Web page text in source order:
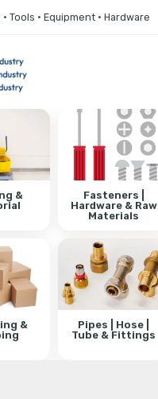
Tools • Equipment • Hardware
&
Fasteners |
Hardware & Raw
Materials
&
Pipes | Hose |
Tube & Fittings